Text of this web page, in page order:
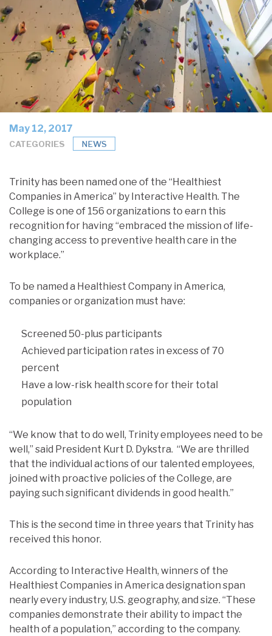
May 12, 2017
CATEGORIES NEWS
Trinity has been named one of the “Healthiest
Companies in America” by Interactive Health. The
College is one of 156 organizations to earn this
recognition for having “embraced the mission of life-
changing access to preventive health care in the
workplace.”
To be named a Healthiest Company in America,
companies or organization must have:
Screened 50-plus participants
Achieved participation rates in excess of 70
percent
Have a low-risk health score for their total
population
“We know that to do well, Trinity employees need to be
well,” said President Kurt D. Dykstra. “We are thrilled
that the individual actions of our talented employees,
joined with proactive policies of the College, are
paying such significant dividends in good health.”
This is the second time in three years that Trinity has
received this honor.
According to Interactive Health, winners of the
Healthiest Companies in America designation span
nearly every industry, U.S. geography, and size. “These
companies demonstrate their ability to impact the
health of a population,” according to the company.